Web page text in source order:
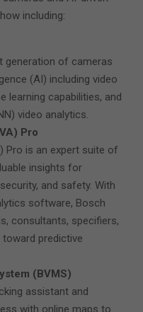
including:
generation of cameras
(AI) including video
learning capabilities, and
video analytics.
Pro
Pro is an expert suite of
insights for
and safety. With
software, Bosch
consultants, specifiers,
predictive
(BVMS)
assistant and
with online maps to